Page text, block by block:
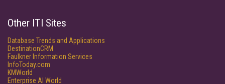
Other ITI Sites
Database Trends and Applications
DestinationCRM
Faulkner Information Services
InfoToday.com
KMWorld
Enterprise AI World